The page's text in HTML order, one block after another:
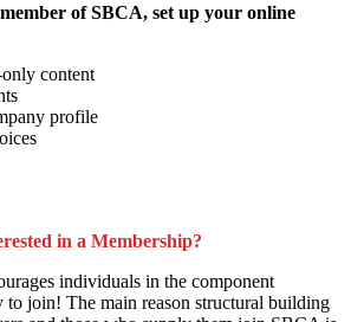
of SBCA, set up your online
content
profile
in a Membership?
individuals in the component
to join! The main reason structural building